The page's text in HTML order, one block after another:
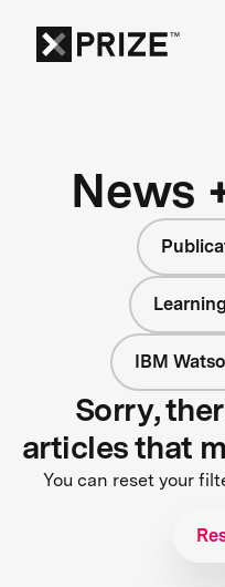
News
IBM
Sorry,
articles that
You can reset your